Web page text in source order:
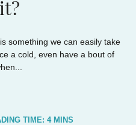
something we can easily take
a cold, even have a bout of
TIME: 4 MINS